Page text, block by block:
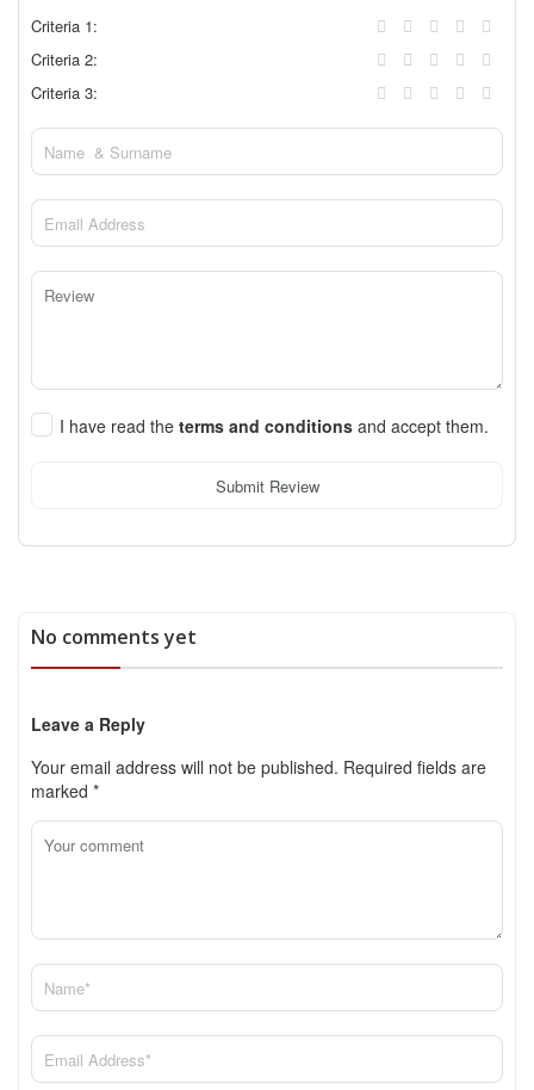
Criteria 1:
Criteria 2:
Criteria 3:
I have read the terms and conditions and accept them.
Submit Review
No comments yet
Leave a Reply
Your email address will not be published. Required fields are
marked *